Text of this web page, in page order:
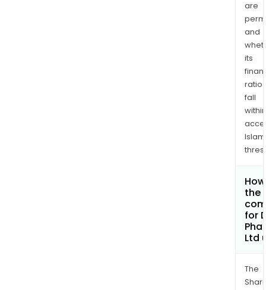
are
and
its
ratios
fall
within
the
for
Ltd
The